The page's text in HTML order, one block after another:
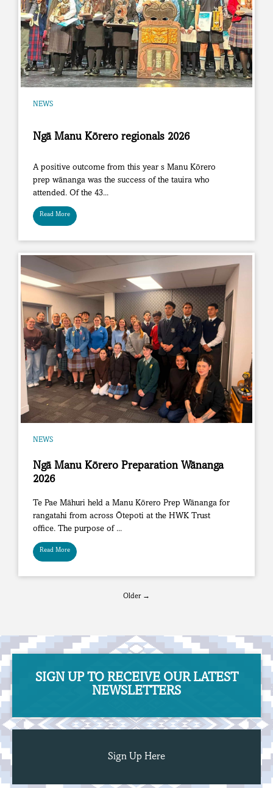
NEWS
Ngā Manu Kōrero regionals 2026
A positive outcome from this year s Manu Kōrero
prep wānanga was the success of the tauira who
attended. Of the 43...
Read More
NEWS
Ngā Manu Kōrero Preparation Wānanga
2026
Te Pae Māhuri held a Manu Kōrero Prep Wānanga for
rangatahi from across Ōtepoti at the HWK Trust
office. The purpose of ...
Read More
Older →
SIGN UP TO RECEIVE OUR ​​​​​​​LATEST
NEWSLETTERS
Sign Up Here